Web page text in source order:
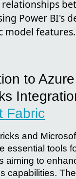
Power BI's
model features.
to Azure
Fabric
and
essential tools
aiming to
capabilities. The